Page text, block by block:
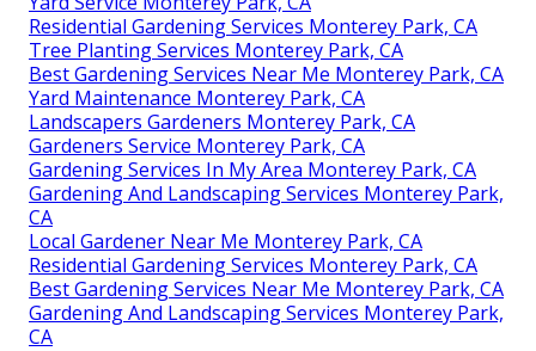
Residential Gardening Services Monterey Park, CA
Tree Planting Services Monterey Park, CA
Best Gardening Services Near Me Monterey Park, CA
Yard Maintenance Monterey Park, CA
Landscapers Gardeners Monterey Park, CA
Gardeners Service Monterey Park, CA
Gardening Services In My Area Monterey Park, CA
Gardening And Landscaping Services Monterey Park,
CA
Local Gardener Near Me Monterey Park, CA
Residential Gardening Services Monterey Park, CA
Best Gardening Services Near Me Monterey Park, CA
Gardening And Landscaping Services Monterey Park,
CA